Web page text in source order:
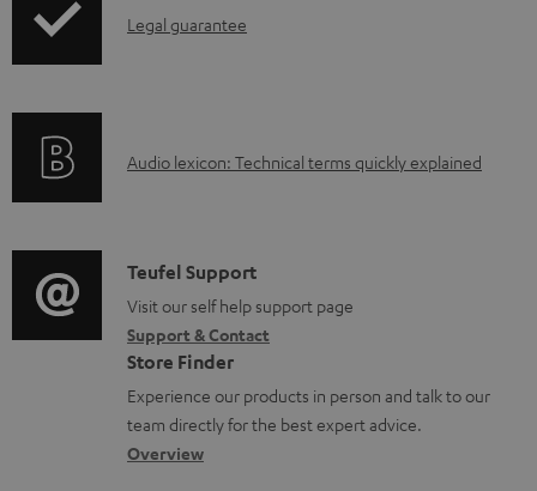
o
a
e
d
o
c
u
m
e
I
r
t
i
o
n
a
b
Legal guarantee
A
i
o
g
l
o
s
Audio lexicon: Technical terms quickly explained
C
o
n
t
a
c
Teufel Support
Visit our self help support page
Support & Contact
Store Finder
Experience our products in person and talk to our
team directly for the best expert advice.
Overview